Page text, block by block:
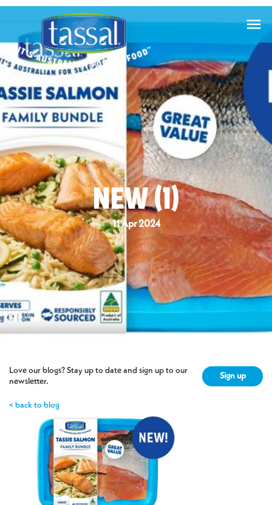

NEW (1)
11 Apr 2024
Love our blogs? Stay up to date and sign up to our
newsletter.
Sign up
< back to blog